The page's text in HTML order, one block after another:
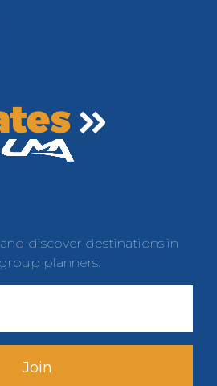
discover destinations in
planners.
Join